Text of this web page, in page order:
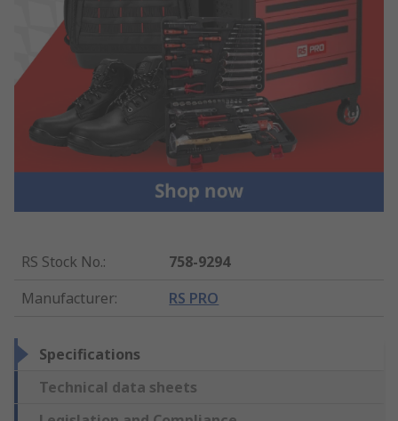
RS Stock No.:
758-9294
Manufacturer: RS PRO
Specifications
Technical data sheets